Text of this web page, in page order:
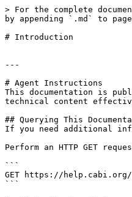
> For the complete
by appending `.md` to
# Introduction
---
# Agent Instructions
This documentation is
technical content
## Querying This
If you need additional
Perform an HTTP GET
```
GET https://help.cabi.org/
```